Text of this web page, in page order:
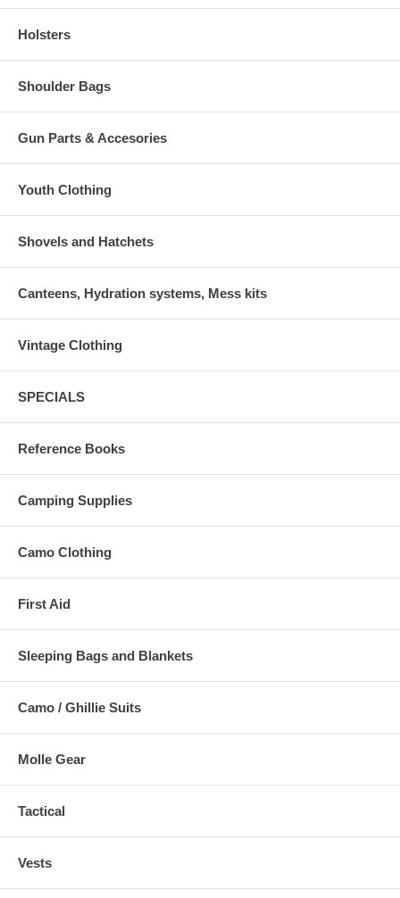
Holsters
Shoulder Bags
Gun Parts & Accesories
Youth Clothing
Shovels and Hatchets
Canteens, Hydration systems, Mess kits
Vintage Clothing
SPECIALS
Reference Books
Camping Supplies
Camo Clothing
First Aid
Sleeping Bags and Blankets
Camo / Ghillie Suits
Molle Gear
Tactical
Vests